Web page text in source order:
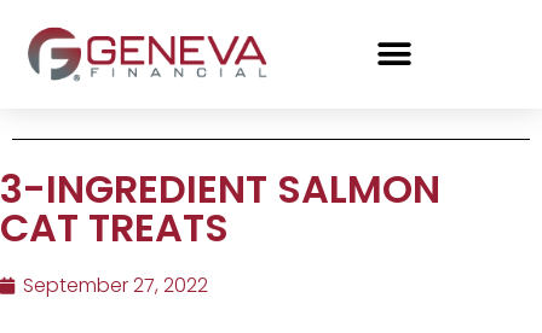
3-INGREDIENT SALMON
CAT TREATS
September 27, 2022